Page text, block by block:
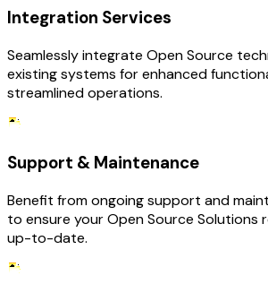
Integration Services
Seamlessly integrate Open Source
existing systems for enhanced
streamlined operations.
Support & Maintenance
Benefit from ongoing support and
to ensure your Open Source Solutions
up-to-date.